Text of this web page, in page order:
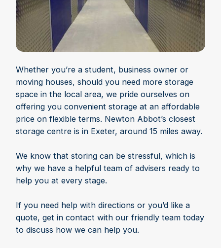
Whether you’re a student, business owner or
moving houses, should you need more storage
space in the local area, we pride ourselves on
offering you convenient storage at an affordable
price on flexible terms. Newton Abbot’s closest
storage centre is in Exeter, around 15 miles away.
We know that storing can be stressful, which is
why we have a helpful team of advisers ready to
help you at every stage.
If you need help with directions or you’d like a
quote, get in contact with our friendly team today
to discuss how we can help you.